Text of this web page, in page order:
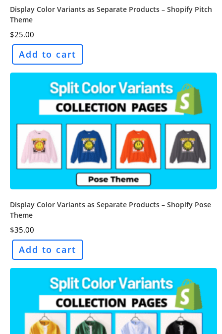
Display Color Variants as Separate Products – Shopify Pitch
Theme
$25.00
Add to cart
Display Color Variants as Separate Products – Shopify Pose
Theme
$35.00
Add to cart